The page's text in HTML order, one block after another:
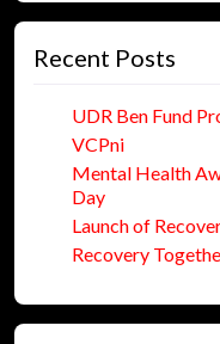
Recent Posts
UDR Ben Fund
VCPni
Mental Health
Day
Launch of
Recovery